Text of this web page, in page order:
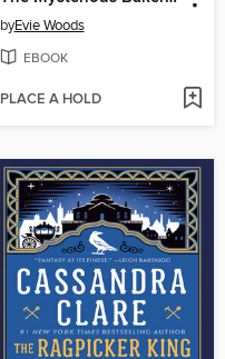
byEvie Woods
EBOOK
PLACE A HOLD